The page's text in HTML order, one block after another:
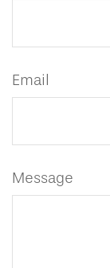
Email
Message